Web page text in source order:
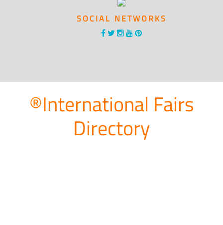
SOCIAL NETWORKS
®International Fairs
Directory